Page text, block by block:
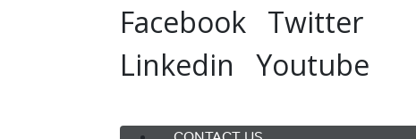
Facebook Twitter
Linkedin
Youtube